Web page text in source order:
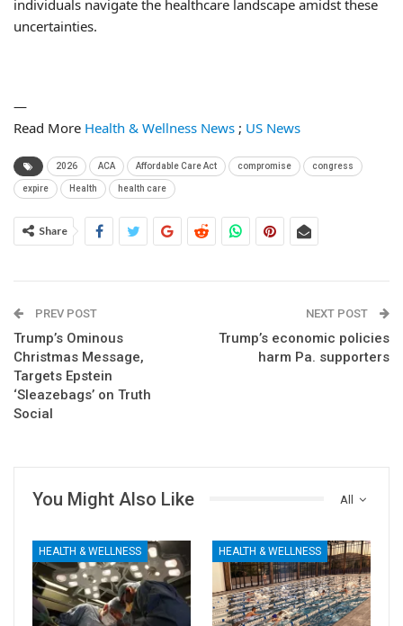
individuals navigate the healthcare landscape amidst these
uncertainties.
—
Read More Health & Wellness News ; US News
2026 ACA Affordable Care Act compromise congress
expire Health health care
Share
PREV POST
Trump’s Ominous
Christmas Message,
Targets Epstein
‘Sleazebags’ on Truth
Social
NEXT POST
Trump’s economic policies
harm Pa. supporters
All
You Might Also Like
HEALTH & WELLNESS HEALTH & WELLNESS